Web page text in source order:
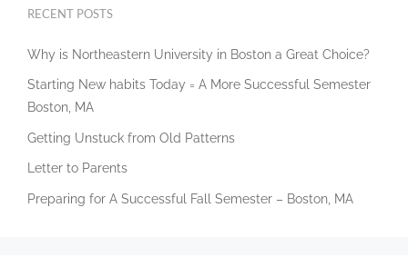
RECENT POSTS
Why is Northeastern University in Boston a Great Choice?
Starting New habits Today = A More Successful Semester
Boston, MA
Getting Unstuck from Old Patterns
Letter to Parents
Preparing for A Successful Fall Semester – Boston, MA